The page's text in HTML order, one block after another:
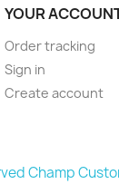
YOUR
Order tracking
Sign in
Create account
Champ